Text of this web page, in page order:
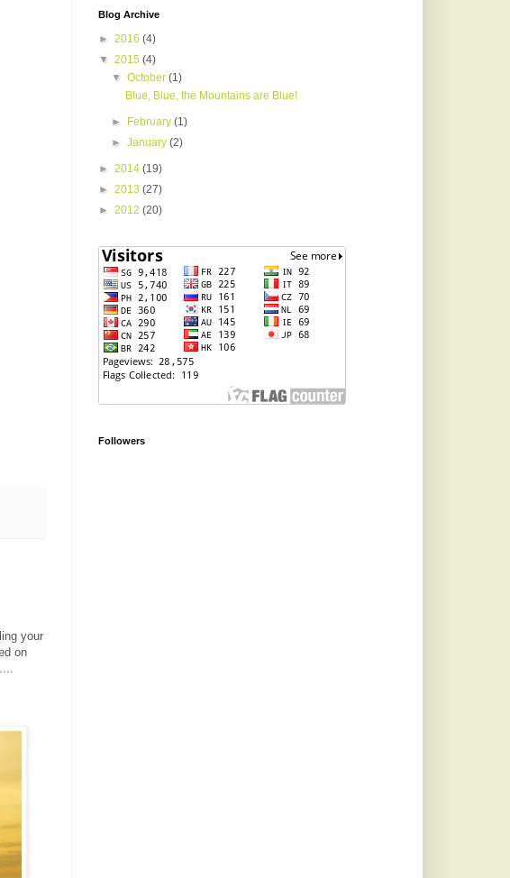
your
on
Blog Archive
► 2016 (4)
▼ 2015 (4)
▼October(1)
Blue, Blue, the Mountains are Blue!
► February(1)
►January(2)
► 2014 (19)
► 2013 (27)
► 2012 (20)
Followers